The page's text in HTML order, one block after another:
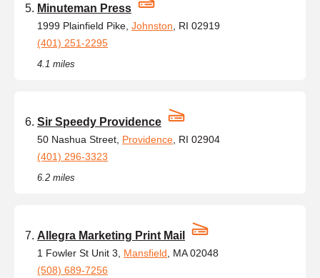
Minuteman Press
1999 Plainfield Pike, Johnston , RI 02919
(401) 251-2295
4.1 miles
Sir Speedy Providence
50 Nashua Street, Providence , RI 02904
(401) 296-3323
6.2 miles
Allegra Marketing Print Mail
1 Fowler St Unit 3, Mansfield , MA 02048
(508) 689-7256